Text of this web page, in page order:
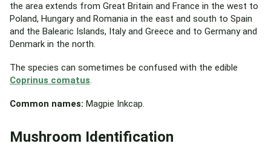
the area extends from Great Britain and France in the west to
Poland, Hungary and Romania in the east and south to Spain
and the Balearic Islands, Italy and Greece and to Germany and
Denmark in the north.
The species can sometimes be confused with the edible
Coprinus comatus.
Common names: Magpie Inkcap.
Mushroom Identification